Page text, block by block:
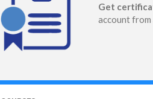
Get
account from